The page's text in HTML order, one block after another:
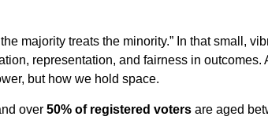
majority treats the minority.” In that small,
representation, and fairness in outcomes.
but how we hold space.
over 50% of registered voters are aged